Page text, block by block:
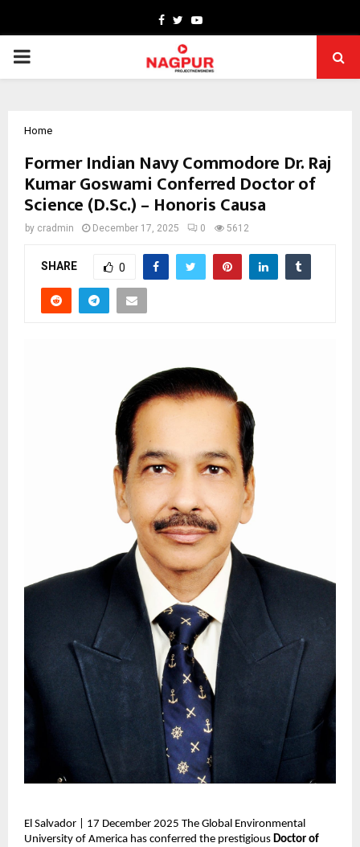
Facebook
TwitterYoutube
PRIMARY
Home
Former Indian Navy Commodore Dr. Raj
Kumar Goswami Conferred Doctor of
Science (D.Sc.) – Honoris Causa
by cradmin December 17, 2025 0 5612
SHARE 0
El Salvador | 17 December 2025 The Global Environmental
University of America has conferred the prestigious Doctor of